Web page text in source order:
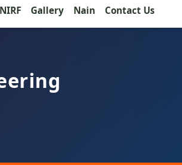
NIRF Gallery Nain Contact Us